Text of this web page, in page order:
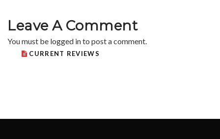
Leave A Comment
You must be logged into post a comment.
CURRENT REVIEWS